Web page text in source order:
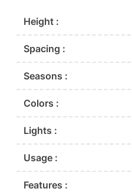
Height :
Spacing :
Seasons :
Colors :
Lights :
Usage :
Features :